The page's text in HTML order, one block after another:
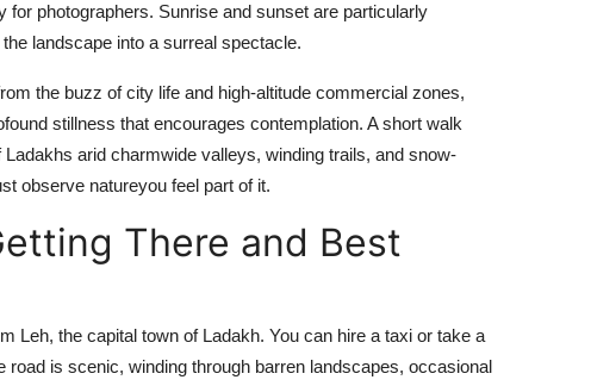
photographers. Sunrise and sunset are particularly
landscape into a surreal spectacle.
the buzz of city life and high-altitude commercial zones,
stillness that encourages contemplation. A short walk
arid charmwide valleys, winding trails, and snow-
observe natureyou feel part of it.
There and Best
Leh, the capital town of Ladakh. You can hire a taxi or take a
is scenic, winding through barren landscapes, occasional